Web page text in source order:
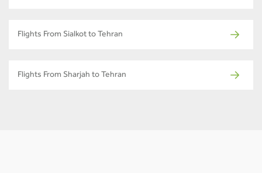
Flights From Sialkot to Tehran
Flights From Sharjah to Tehran